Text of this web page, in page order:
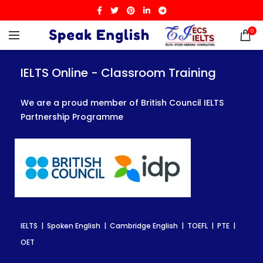
0
IELTS Online - Classroom Training
We are a proud member of British Council IELTS
Partnership Programme
IELTS | Spoken English | Cambridge English | TOEFL | PTE |
OET
IELTS Online - Classroom Training
We are a proud member of British Council IELTS
Partnership Programme
IELTS | Spoken English | Cambridge English | TOEFL | PTE |
OET
IELTS Online - Classroom Training
We are a proud member of British Council IELTS
Partnership Programme
IELTS | Spoken English | Cambridge English | TOEFL | PTE |
OET